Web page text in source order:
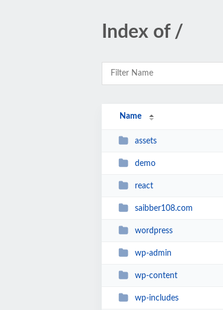
Index of /
Name
assets
demo
react
saibber108.com
wordpress
wp-admin
wp-content
wp-includes